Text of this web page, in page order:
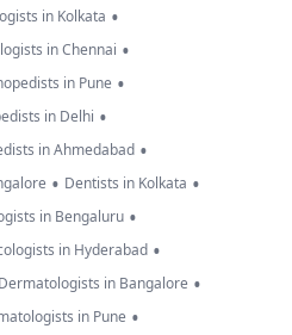
in Kolkata •
in Chennai •
in Pune •
in Delhi •
in Ahmedabad •
• Dentists in Kolkata •
in Bengaluru •
in Hyderabad •
Dermatologists in Bangalore •
in Pune •